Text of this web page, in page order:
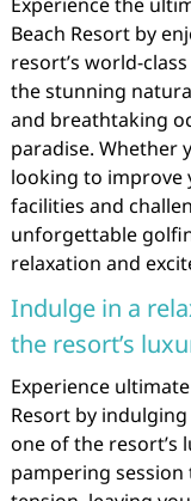
Beach Resort by
resort’s world-
the stunning
and breathtaking
paradise. Whether
looking to improve
facilities and
unforgettable
relaxation and
Indulge in a
the resort’s
Experience
Resort by
one of the resort’s
pampering